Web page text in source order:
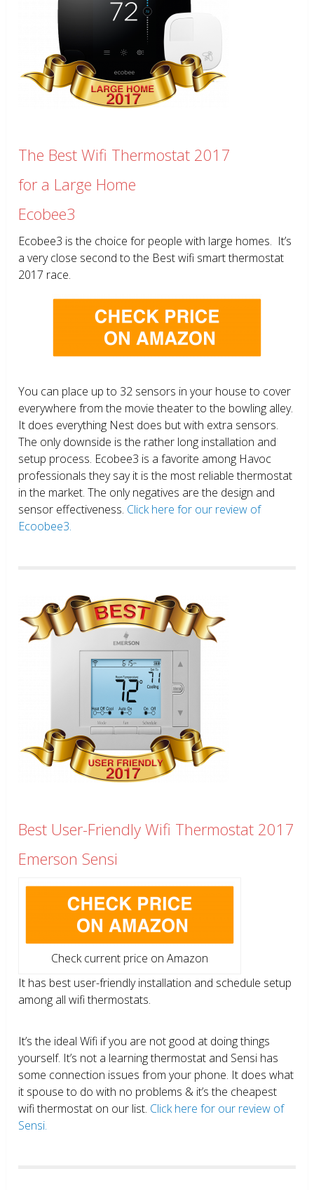
The Best Wifi Thermostat 2017
for a Large Home
Ecobee3
Ecobee3 is the choice for people with large homes. It’s
a very close second to the Best wifi smart thermostat
2017 race.
You can place up to 32 sensors in your house to cover
everywhere from the movie theater to the bowling alley.
It does everything Nest does but with extra sensors.
The only downside is the rather long installation and
setup process. Ecobee3 is a favorite among Havoc
professionals they say it is the most reliable thermostat
in the market. The only negatives are the design and
sensor effectiveness. Click here for our review of
Ecoobee3.
Best User-Friendly Wifi Thermostat 2017
Emerson Sensi
Check current price on Amazon
It has best user-friendly installation and schedule setup
among all wifi thermostats.
It’s the ideal Wifi if you are not good at doing things
yourself. It’s not a learning thermostat and Sensi has
some connection issues from your phone. It does what
it spouse to do with no problems & it’s the cheapest
wifi thermostat on our list. Click here for our review of
Sensi.